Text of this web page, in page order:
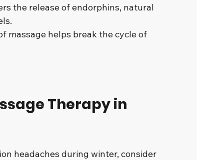
the release of endorphins, natural
massage helps break the cycle of
Therapy in
headaches during winter, consider